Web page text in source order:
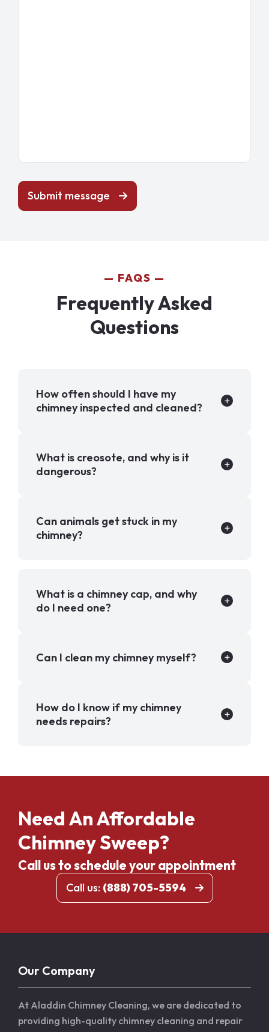
Submit message
FAQS
Frequently Asked
Questions
How often should I have my
chimney inspected and cleaned?
What is creosote, and why is it
dangerous?
Can animals get stuck in my
chimney?
What is a chimney cap, and why
do I need one?
Can I clean my chimney myself?
How do I know if my chimney
needs repairs?
Need An Affordable
Chimney Sweep?
Call us to schedule your appointment
Call us: (888) 705-5594
Our Company
At Aladdin Chimney Cleaning, we are dedicated to
providing high-quality chimney cleaning and repair